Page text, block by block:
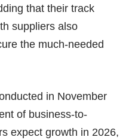
that their track
suppliers also
the much-needed
in November
of business-to-
expect growth in 2026,